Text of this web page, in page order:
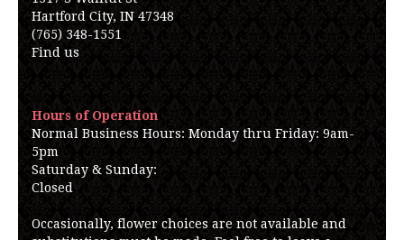
Hartford City, IN 47348
(765) 348-1551
Find us
Hours of Operation
Normal Business Hours: Monday thru Friday: 9am-
5pm
Saturday & Sunday:
Closed
Occasionally, flower choices are not available and